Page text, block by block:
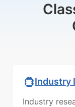
Industry
Industry